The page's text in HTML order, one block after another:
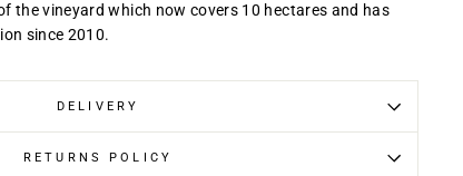
the vineyard which now covers 10 hectares and has
since 2010.
DELIVERY
RETURNS POLICY